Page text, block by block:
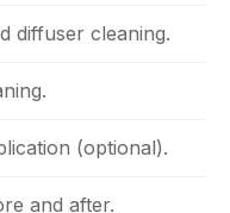
diffuser cleaning.
(optional).
and after.